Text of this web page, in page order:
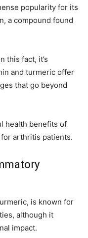
popularity for its
a compound found
this fact, it’s
and turmeric offer
that go beyond
health benefits of
arthritis patients.
is known for
although it
impact.